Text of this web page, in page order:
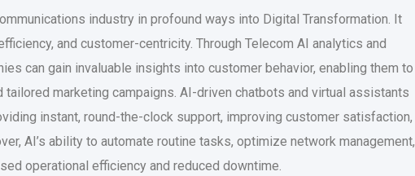
industry in profound ways into Digital Transformation. It
and customer-centricity. Through Telecom AI analytics and
can gain invaluable insights into customer behavior, enabling them to
marketing campaigns. AI-driven chatbots and virtual assistants
instant, round-the-clock support, improving customer satisfaction,
AI’s ability to automate routine tasks, optimize network management,
operational efficiency and reduced downtime.